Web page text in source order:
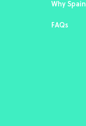
Why Spain
FAQs